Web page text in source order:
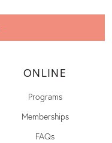
ONLINE
Programs
Memberships
FAQs